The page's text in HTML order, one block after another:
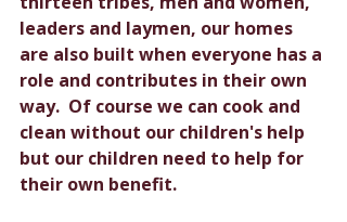
leaders and laymen, our homes
are also built when everyone has a
role and contributes in their own
way.  Of course we can cook and
clean without our children's help
but our children need to help for
their own benefit.